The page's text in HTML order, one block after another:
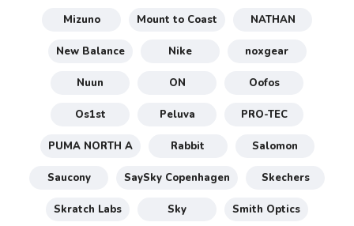
Mizuno Mount to Coast NATHAN
New Balance Nike noxgear
Nuun ON Oofos
Os1st Peluva PRO-TEC
PUMA NORTH A Rabbit Salomon
Saucony SaySky Copenhagen Skechers
Skratch Labs Sky Smith Optics